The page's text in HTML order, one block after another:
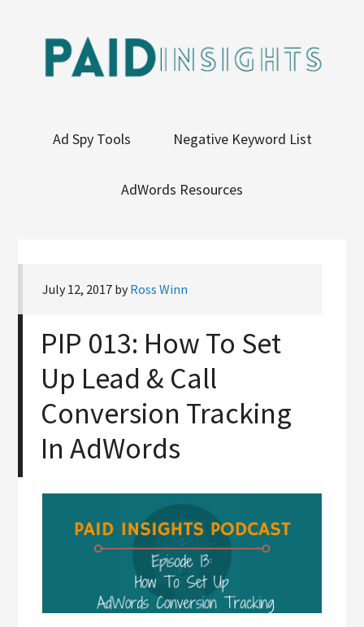
Ad Spy Tools Negative Keyword List
AdWords Resources
July 12, 2017 byRoss Winn
PIP 013: How To Set
Up Lead & Call
Conversion Tracking
In AdWords